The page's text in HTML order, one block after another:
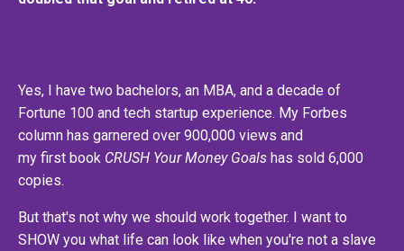
Yes, I have two bachelors, an MBA, and a decade of
Fortune 100 and tech startup experience. My Forbes
column has garnered over 900,000 views and
my first book CRUSH Your Money Goals has sold 6,000
copies.
But that's not why we should work together. I want to
SHOW you what life can look like when you're not a slave